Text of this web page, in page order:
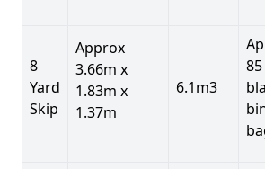
8
Yard
Skip
Approx
3.66m x
1.83m x
1.37m
6.1m3
85